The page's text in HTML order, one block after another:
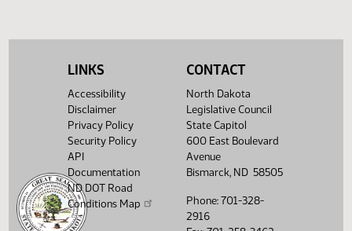
LINKS
Accessibility
Disclaimer
Privacy Policy
Security Policy
API
Documentation
ND DOT Road
Conditions Map
CONTACT
North Dakota
Legislative Council
State Capitol
600 East Boulevard
Avenue
Bismarck, ND 58505
Phone: 701-328-
2916